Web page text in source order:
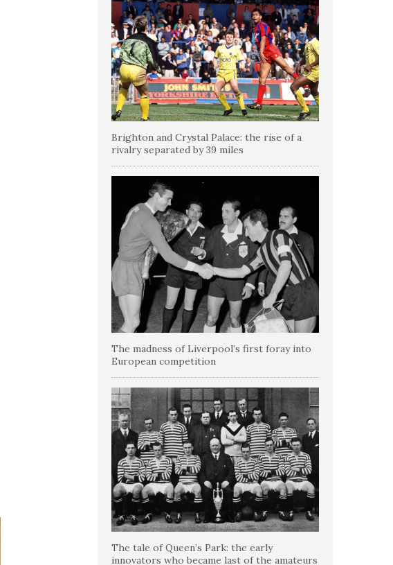
Brighton and Crystal Palace: the rise of a
rivalry separated by 39 miles
The madness of Liverpool’s first foray into
European competition
The tale of Queen’s Park: the early
innovators who became last of the amateurs